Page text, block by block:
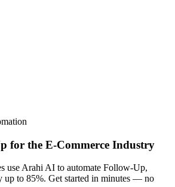
for the E-Commerce Industry
use Arahi AI to automate Follow-Up,
up to 85%. Get started in minutes — no